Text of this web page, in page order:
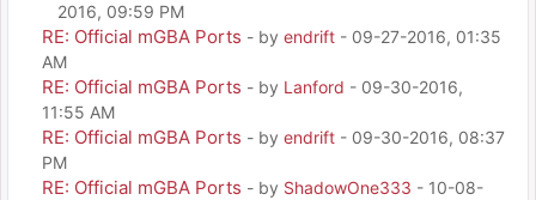
2016, 09:59 PM
RE: Official mGBA Ports - by endrift - 09-27-2016, 01:35
AM
RE: Official mGBA Ports - by Lanford - 09-30-2016,
11:55 AM
RE: Official mGBA Ports - by endrift - 09-30-2016, 08:37
PM
RE: Official mGBA Ports - by ShadowOne333 - 10-08-